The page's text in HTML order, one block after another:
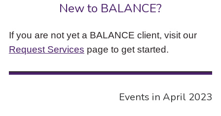
New to BALANCE?
If you are not yet a BALANCE client, visit our
Request Services page to get started.
Events in April 2023